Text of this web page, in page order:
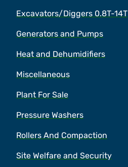
Excavators/Diggers 0.8T-14T
Generators and Pumps
Heat and Dehumidifiers
Miscellaneous
Plant For Sale
Pressure Washers
Rollers And Compaction
Site Welfare and Security